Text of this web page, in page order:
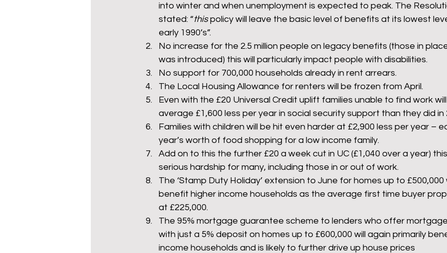
into winter and when unemployment is expected to peak. The
stated: “this policy will leave the basic level of benefits at its lowest
early 1990’s”.
No increase for the 2.5 million people on legacy benefits (those in
was introduced) this will particularly impact people with disabilities.
No support for 700,000 households already in rent arrears.
The Local Housing Allowance for renters will be frozen from April.
Even with the £20 Universal Credit uplift families unable to find work
average £1,600 less per year in social security support than they did in
Families with children will be hit even harder at £2,900 less per year –
year’s worth of food shopping for a low income family.
Add on to this the further £20 a week cut in UC (£1,040 over a year)
serious hardship for many, including those in or out of work.
The ‘Stamp Duty Holiday’ extension to June for homes up to £500,000
benefit higher income households as the average first time buyer
at £225,000.
The 95% mortgage guarantee scheme to lenders who offer
with just a 5% deposit on homes up to £600,000 will again primarily
income households and is likely to further drive up house prices